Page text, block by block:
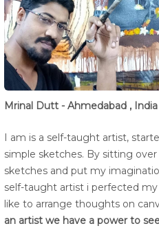
Mrinal Dutt - Ahmedabad , India
I am is a self-taught artist,
simple sketches. By sitting
sketches and put my
self-taught artist i perfected
like to arrange thoughts on
an artist we have a power to